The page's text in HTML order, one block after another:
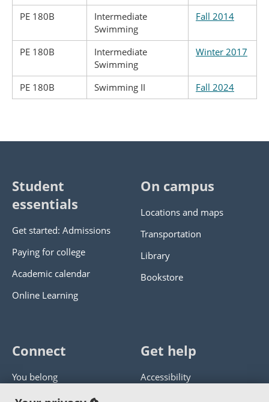
PE 180B
Intermediate
Swimming
Fall 2014
PE 180B
Intermediate
Swimming
Winter 2017
PE 180B Swimming II Fall 2024
Student
essentials
Get started: Admissions
Paying for college
Academic calendar
Online Learning
On campus
Locations and maps
Transportation
Library
Bookstore
Connect
You belong
Panther athletics
Get help
Accessibility